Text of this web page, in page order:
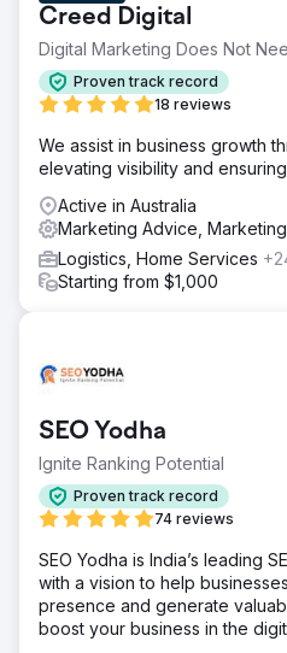
Creed Digital
Digital Marketing Does Not
Proven track record
18 reviews
We assist in business growth
elevating visibility and
Active in Australia
Marketing Advice,
Logistics, Home Services
Starting from $1,000
SEO Yodha
Ignite Ranking Potential
Proven track record
74 reviews
SEO Yodha is India’s leading
with a vision to help
presence and generate
boost your business in the